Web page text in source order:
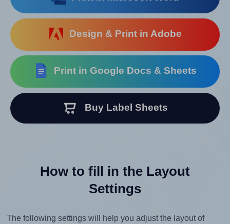
Design & Print in Adobe
Print in Google Docs & Sheets
Buy Label Sheets
How to fill in the Layout
Settings
The following settings will help you adjust the layout of